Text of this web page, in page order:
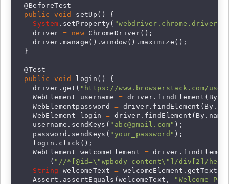
  @BeforeTest
public void
setUp() {
System .setProperty( "webdriver.chrome.driver"
    driver
= new ChromeDriver();
    driver.manage().window().maximize();
  }
  @Test
public void
login() {
    driver.get(
"https://www.browserstack.com/
    WebElement username
=
    WebElementpassword
=
    WebElement login
=
    username.sendKeys(
" abc@gmail.com" );
    password.sendKeys(
"your_password" );
    login.click();
    WebElement welcomeElement
=
        (
"//*[@id=\"wpbody-content\"]/div[2]/
String
welcomeText =
    Assert.assertEquals(welcomeText,
"Welcome